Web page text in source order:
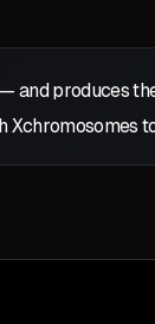
and produces
Xchromosomes